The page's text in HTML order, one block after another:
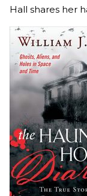
Hall shares her